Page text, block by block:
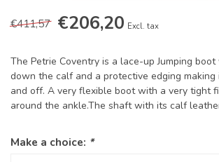
€411,57 €206,20 Excl. tax
The Petrie Coventry is a lace-up Jumping
down the calf and a protective edging making
and off. A very flexible boot with a very tight
around the ankle.The shaft with its calf
Make a choice: *